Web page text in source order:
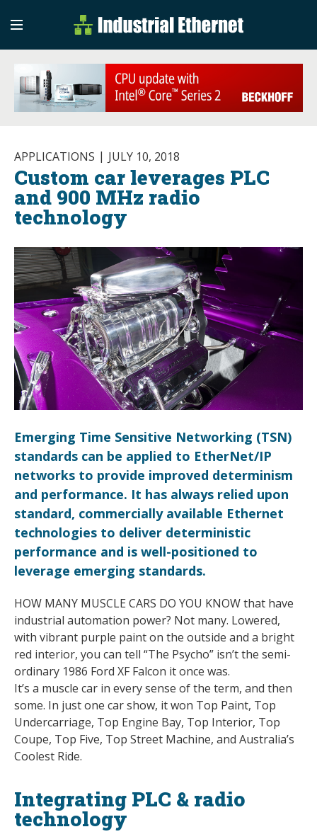
Industrial
Industrial Ethernet
APPLICATIONS JULY 10, 2018
Custom car leverages PLC
and 900 MHz radio
technology
Emerging Time Sensitive Networking (TSN)
standards can be applied to EtherNet/IP
networks to provide improved determinism
and performance. It has always relied upon
standard, commercially available Ethernet
technologies to deliver deterministic
performance and is well-positioned to
leverage emerging standards.
HOW MANY MUSCLE CARS DO YOU KNOW that have
industrial automation power? Not many. Lowered,
with vibrant purple paint on the outside and a bright
red interior, you can tell “The Psycho” isn’t the semi-
ordinary 1986 Ford XF Falcon it once was.
It’s a muscle car in every sense of the term, and then
some. In just one car show, it won Top Paint, Top
Undercarriage, Top Engine Bay, Top Interior, Top
Coupe, Top Five, Top Street Machine, and Australia’s
Coolest Ride.
Integrating PLC & radio
technology